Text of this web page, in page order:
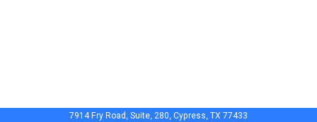
7914 Fry Road, Suite, 280, Cypress, TX 77433